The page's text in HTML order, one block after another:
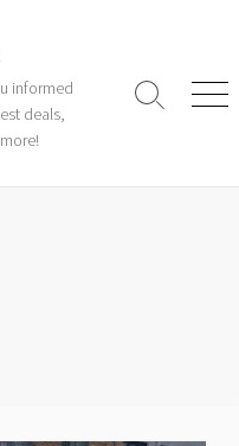
informed
deals,
Search